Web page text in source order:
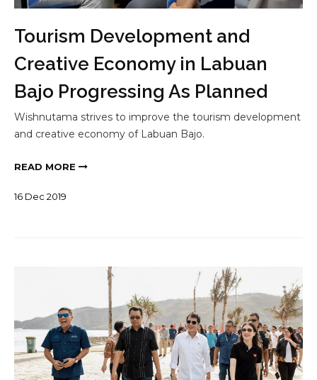
Tourism Development and
Creative Economy in Labuan
Bajo Progressing As Planned
Wishnutama strives to improve the tourism development
and creative economy of Labuan Bajo.
READ MORE
16 Dec 2019